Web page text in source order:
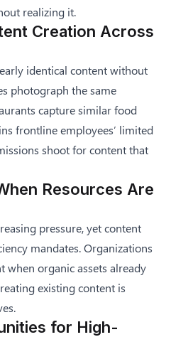
realizing it.
Creation Across
identical content without
photograph the same
capture similar food
frontline employees’ limited
shoot for content that
Resources Are
pressure, yet content
mandates. Organizations
when organic assets already
existing content is
for High-